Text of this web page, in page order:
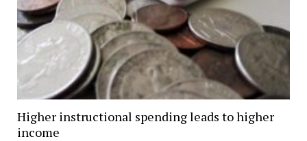
Higher instructional spending leads to higher
income